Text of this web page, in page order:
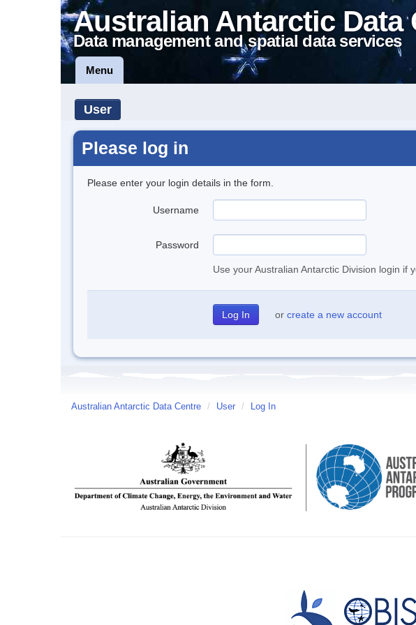
Australian Antarctic Data
Data management and spatial data services
Menu
User
Please log in
Please enter your login details in the form.
Username
Password
Use your Australian Antarctic Division login if
or create a new account
Australian Antarctic Data Centre / User / Log In